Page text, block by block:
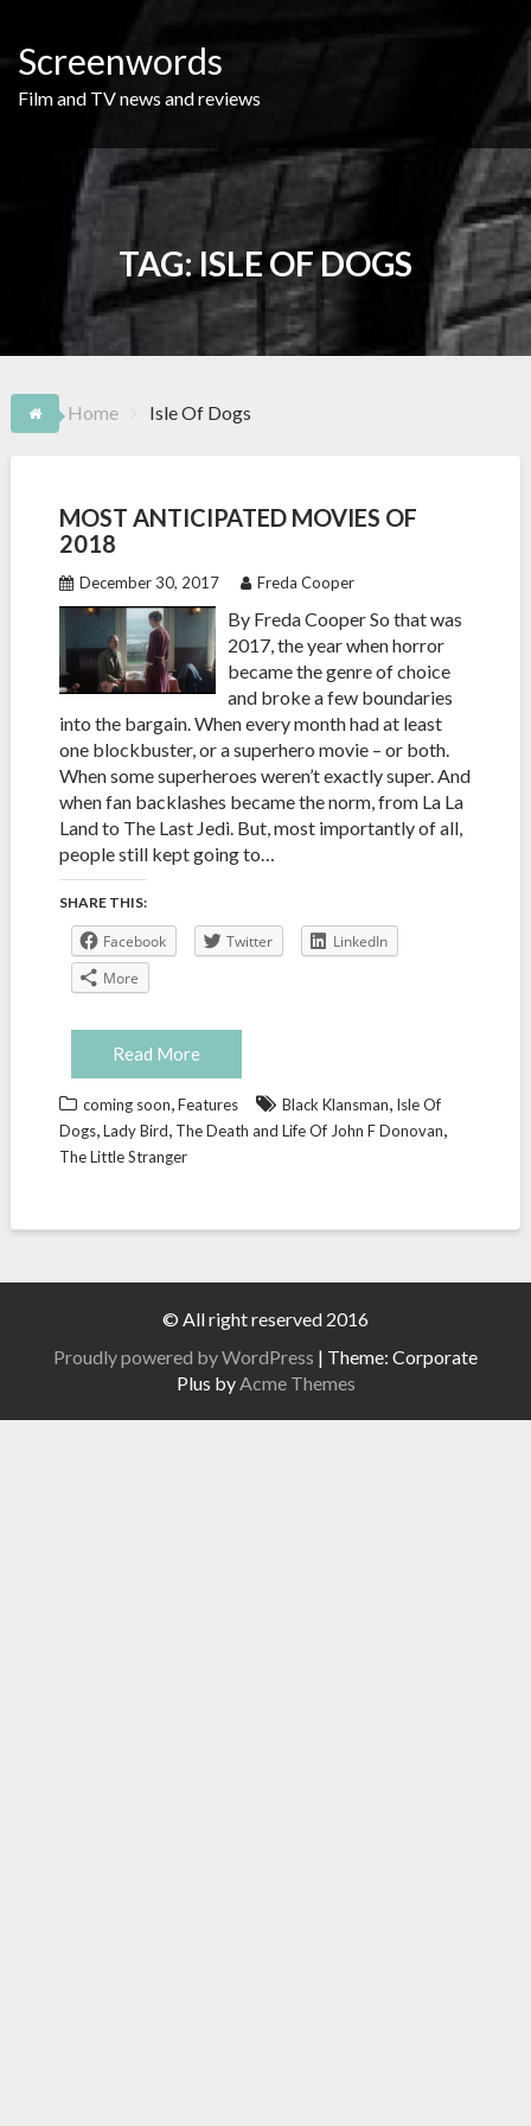
content
Screenwords
Film and TV news and reviews
TAG:ISLE OF DOGS
Home Isle Of Dogs
MOST ANTICIPATED MOVIES OF
2018
December 30, 2017 Freda Cooper
By Freda Cooper So that was
2017, the year when horror
became the genre of choice
and broke a few boundaries
into the bargain. When every month had at least
one blockbuster, or a superhero movie – or both.
When some superheroes weren’t exactly super. And
when fan backlashes became the norm, from La La
Land to The Last Jedi. But, most importantly of all,
people still kept going to…
SHARE THIS:
Facebook Twitter
LinkedIn
More
Read More
coming soon,Features Black Klansman, Isle Of
Dogs,Lady Bird, The Death and Life Of John F Donovan,
The Little Stranger
© All right reserved 2016
Proudly powered by WordPress | Theme: Corporate
Plus byAcme Themes